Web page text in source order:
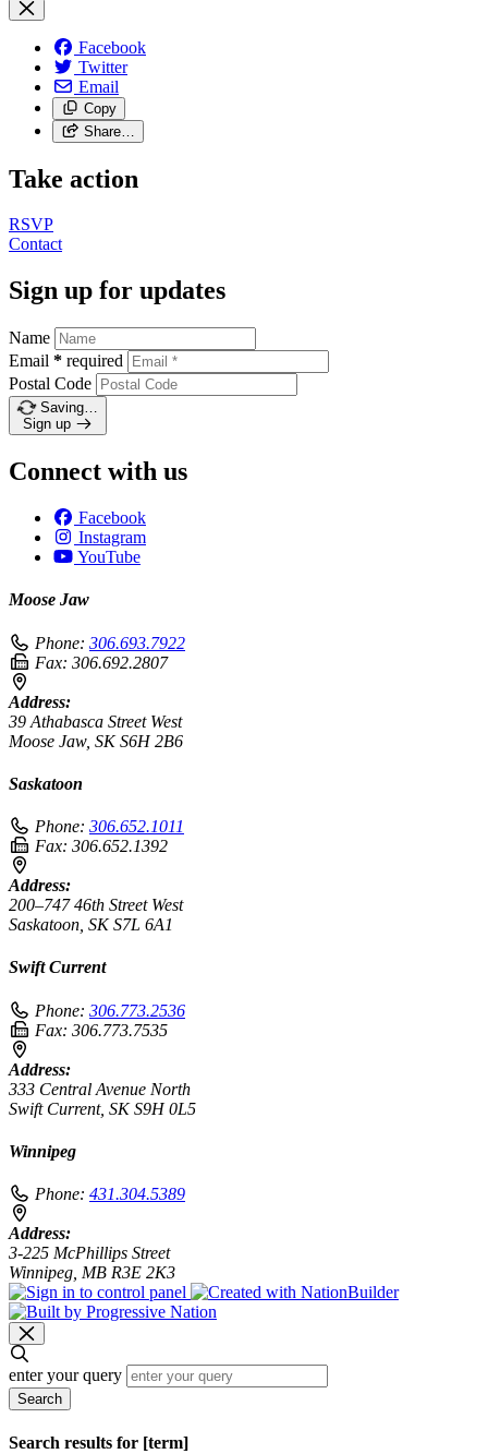
Facebook
Twitter
Email
Copy
Share…
Take action
RSVP
Contact
Sign up for updates
Name
Email * required
Postal Code
Saving…
Sign up
Connect with us
Facebook
Instagram
YouTube
Moose Jaw
Phone: 306.693.7922
Fax: 306.692.2807
Address:
39 Athabasca Street West
Moose Jaw, SK S6H 2B6
Saskatoon
Phone: 306.652.1011
Fax: 306.652.1392
Address:
200–747 46th Street West
Saskatoon, SK S7L 6A1
Swift Current
Phone: 306.773.2536
Fax: 306.773.7535
Address:
333 Central Avenue North
Swift Current, SK S9H 0L5
Winnipeg
Phone: 431.304.5389
Address:
3-225 McPhillips Street
Winnipeg, MB R3E 2K3
enter your query
Search
Search results for [term]